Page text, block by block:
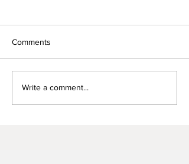
Space
might encounter the
following...
Comments
Write a comment...